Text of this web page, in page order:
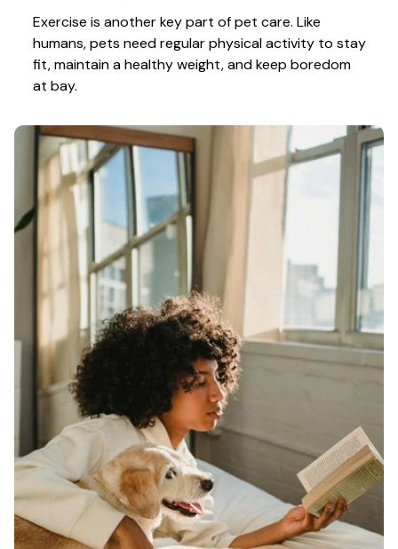
Exercise is another key part of pet care. Like
humans, pets need regular physical activity to stay
fit, maintain a healthy weight, and keep boredom
at bay.